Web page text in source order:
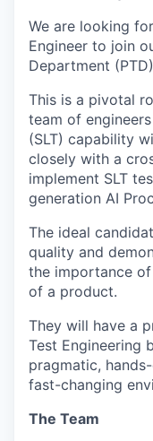
We are looking
Engineer to join
Department
This is a pivotal
team of
(SLT) capability
closely with a
implement SLT
generation AI
The ideal
quality and
the importance
of a product.
They will have a
Test Engineering
pragmatic,
fast-changing
The Team